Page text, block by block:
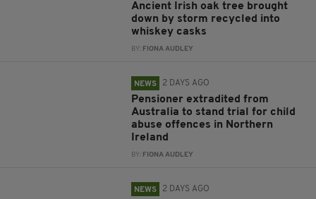
Ancient Irish oak tree brought
down by storm recycled into
whiskey casks
BY: FIONA AUDLEY
NEWS 2 DAYS AGO
Pensioner extradited from
Australia to stand trial for child
abuse offences in Northern
Ireland
BY: FIONA AUDLEY
NEWS 2 DAYS AGO